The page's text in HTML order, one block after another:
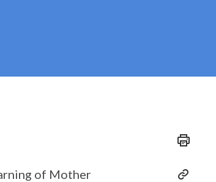
of Mother